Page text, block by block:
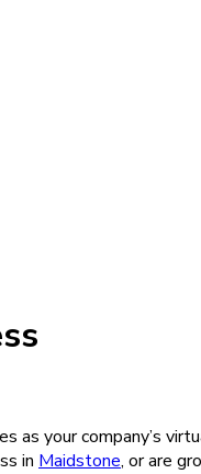
your company’s
in Maidstone, or are